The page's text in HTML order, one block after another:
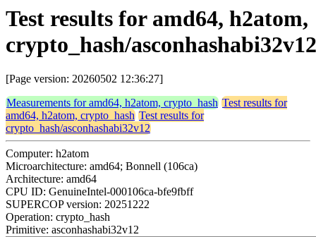
Test results for amd64, h2atom,
crypto_hash/asconhashabi32v12
[Page version: 20260502 12:36:27]
Measurements for amd64, h2atom, crypto_hash Test results for
amd64, h2atom, crypto_hash Test results for
crypto_hash/asconhashabi32v12
Computer: h2atom
Microarchitecture: amd64; Bonnell (106ca)
Architecture: amd64
CPU ID: GenuineIntel-000106ca-bfe9fbff
SUPERCOP version: 20251222
Operation: crypto_hash
Primitive: asconhashabi32v12